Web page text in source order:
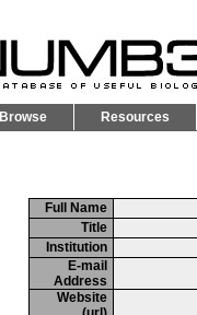
Browse Resources
Full Name
Title
Institution
E-mail
Address
Website